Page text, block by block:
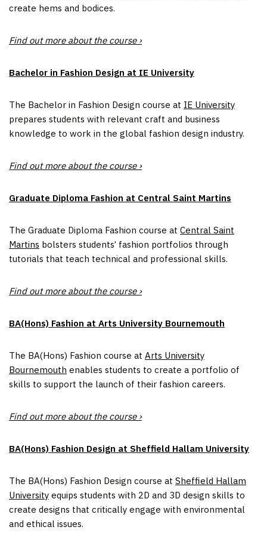
create hems and bodices.
Find out more about the course ›
Bachelor in Fashion Design at IE University
The Bachelor in Fashion Design course at IE University
prepares students with relevant craft and business
knowledge to work in the global fashion design industry.
Find out more about the course ›
Graduate Diploma Fashion at Central Saint Martins
The Graduate Diploma Fashion course at Central Saint
Martins bolsters students’ fashion portfolios through
tutorials that teach technical and professional skills.
Find out more about the course ›
BA(Hons) Fashion at Arts University Bournemouth
The BA(Hons) Fashion course at Arts University
Bournemouth enables students to create a portfolio of
skills to support the launch of their fashion careers.
Find out more about the course ›
BA(Hons) Fashion Design at Sheffield Hallam University
The BA(Hons) Fashion Design course at Sheffield Hallam
University equips students with 2D and 3D design skills to
create designs that critically engage with environmental
and ethical issues.